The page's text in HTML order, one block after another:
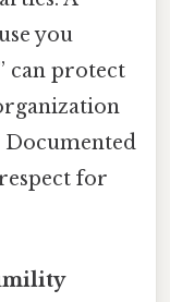
you
can protect
for